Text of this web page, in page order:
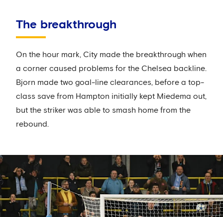
The breakthrough
On the hour mark, City made the breakthrough when
a corner caused problems for the Chelsea backline.
Bjorn made two goal-line clearances, before a top-
class save from Hampton initially kept Miedema out,
but the striker was able to smash home from the
rebound.